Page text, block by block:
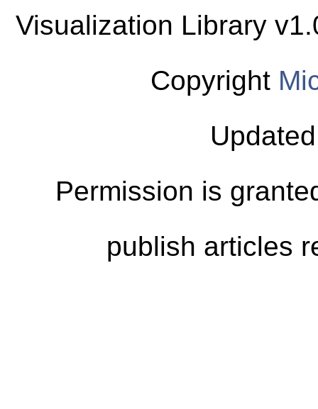
Visualization Library
Copyright
Permission is
publish articles